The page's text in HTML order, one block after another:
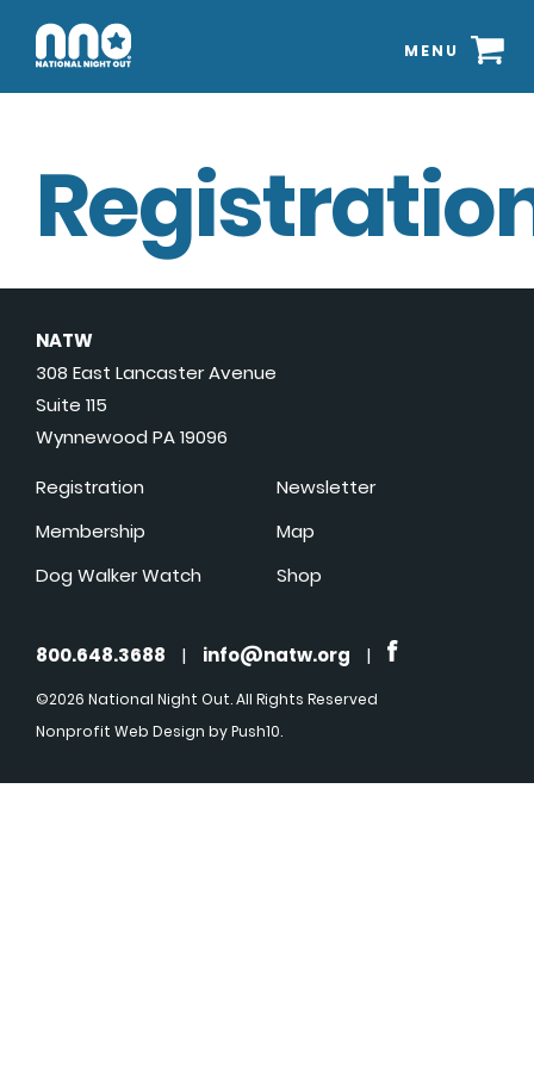
MENU
NATW
308 East Lancaster Avenue
Suite 115
Wynnewood PA 19096
Registration
Membership
Dog Walker Watch
Newsletter
Map
Shop
800.648.3688 | info@natw.org |
©2026 National Night Out. All Rights Reserved
Nonprofit Web Design by Push10.